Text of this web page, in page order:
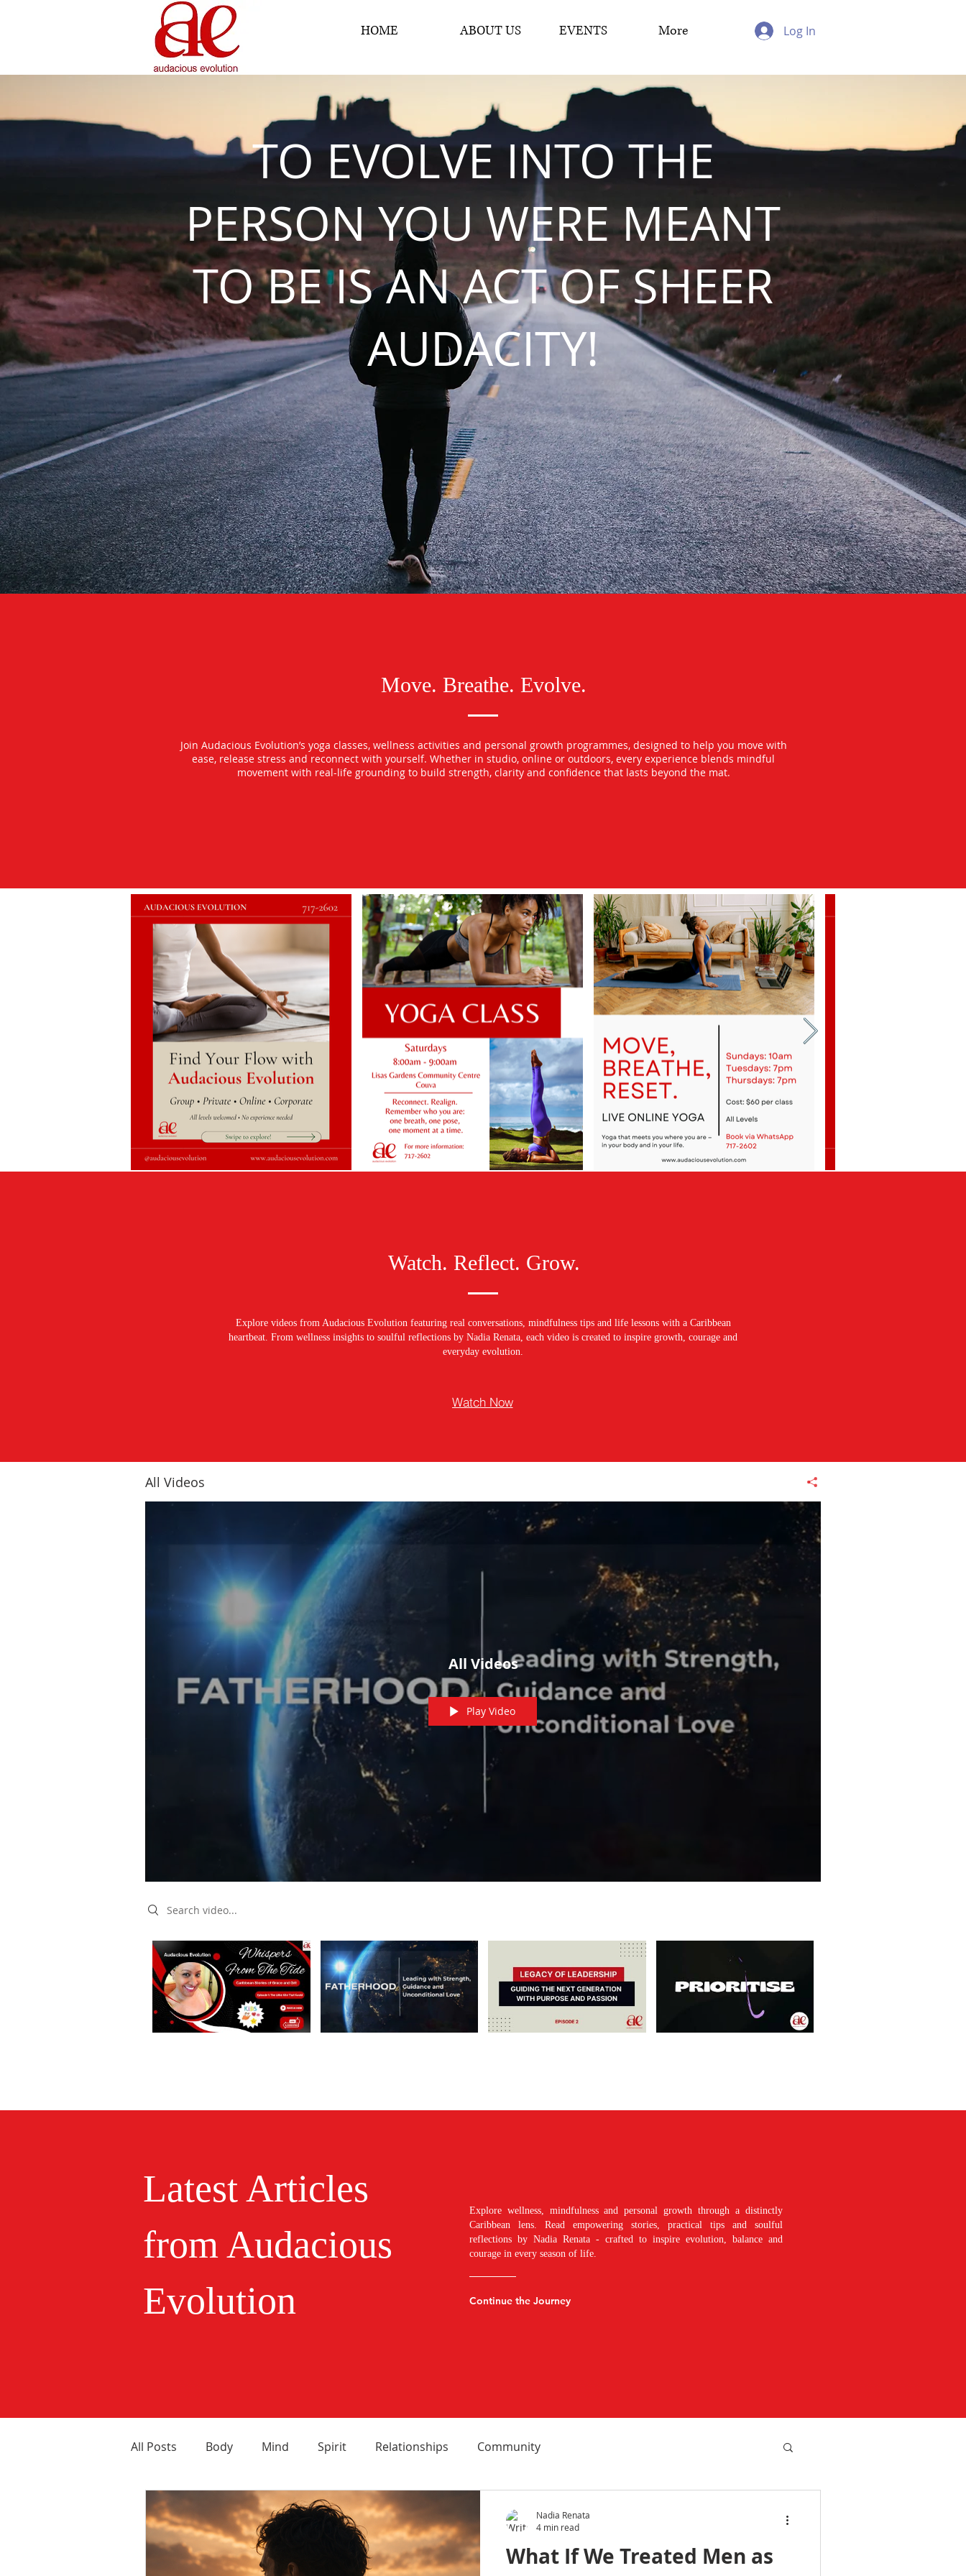
HOME ABOUT US EVENTS More Log In
TO EVOLVE INTO THE
PERSON YOU WERE MEANT
TO BE IS AN ACT OF SHEER
AUDACITY!
Move. Breathe. Evolve.
Join Audacious Evolution’s yoga classes, wellness activities and personal growth programmes, designed to help you move with
ease, release stress and reconnect with yourself. Whether in studio, online or outdoors, every experience blends mindful
movement with real-life grounding to build strength, clarity and confidence that lasts beyond the mat.
Watch. Reflect. Grow.
Explore videos from Audacious Evolution featuring real conversations, mindfulness tips and life lessons with a Caribbean
heartbeat. From wellness insights to soulful reflections by Nadia Renata, each video is created to inspire growth, courage and
everyday evolution.
Watch Now
All Videos
All Videos
Play Video
Search videos
Latest Articles
from Audacious
Evolution
Explore wellness, mindfulness and personal growth through a distinctly
Caribbean lens. Read empowering stories, practical tips and soulful
reflections by Nadia Renata - crafted to inspire evolution, balance and
courage in every season of life.
Continue the Journey
All Posts Body Mind Spirit Relationships Community
What If We Treated Men as
Nadia Renata
4 min read